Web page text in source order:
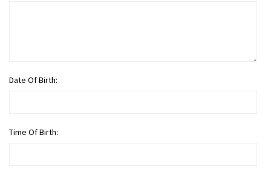
Date Of Birth:
Time Of Birth: